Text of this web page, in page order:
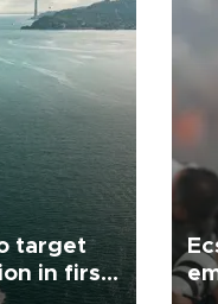
target
in first